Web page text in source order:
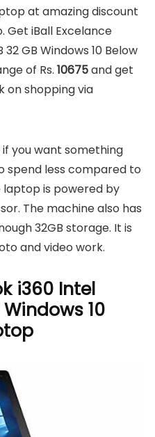
at amazing discount
Get iBall Excelance
GB Windows 10 Below
of Rs. 10675and get
on shopping via
you want something
spend less compared to
is powered by
The machine also has
32GB storage. It is
and video work.
i360 Intel
10